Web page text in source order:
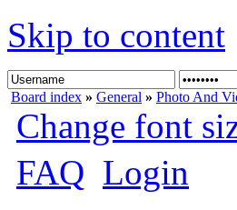
Skip to content
Board index » General » Photo And
Change font
FAQ Login